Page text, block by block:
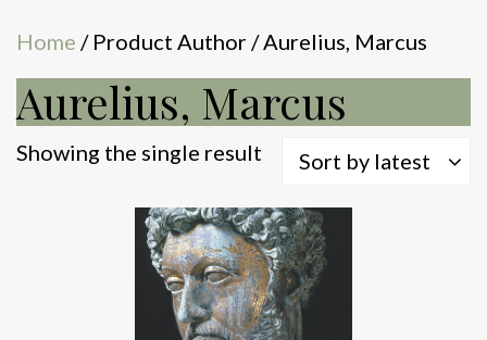
Home / Product Author / Aurelius, Marcus
Aurelius, Marcus
Showing the single result Sort by latest